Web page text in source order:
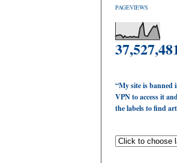
PAGEVIEWS
“My site is banned
VPN to access it
the labels to find